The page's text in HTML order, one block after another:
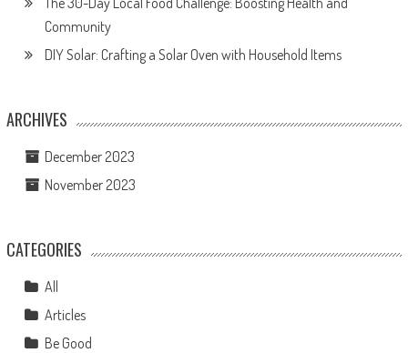
Community
DIY Solar: Crafting a Solar Oven with Household Items
ARCHIVES
December 2023
November 2023
CATEGORIES
All
Articles
Be Good